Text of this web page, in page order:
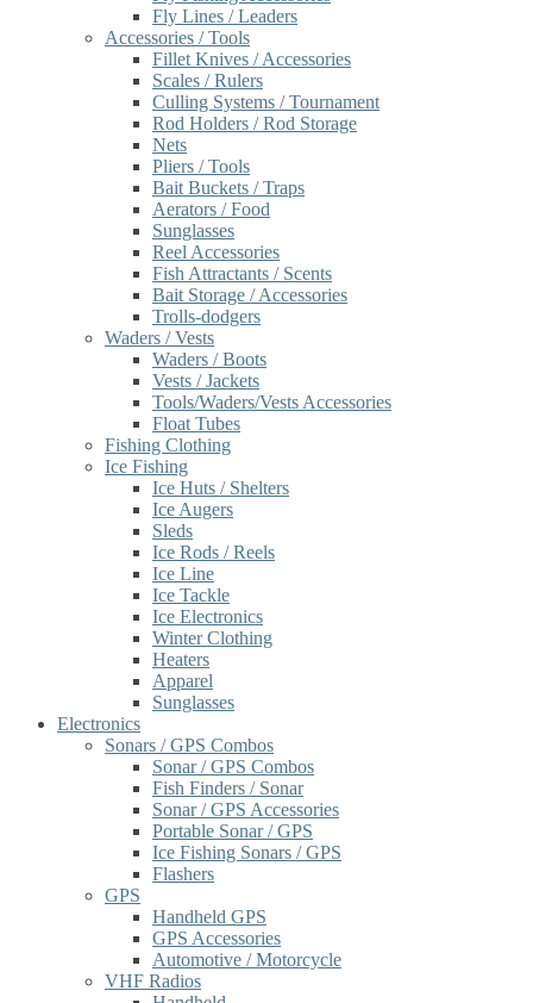
Fly Lines / Leaders
Accessories / Tools
Fillet Knives / Accessories
Scales / Rulers
Culling Systems / Tournament
Rod Holders / Rod Storage
Nets
Pliers / Tools
Bait Buckets / Traps
Aerators / Food
Sunglasses
Reel Accessories
Fish Attractants / Scents
Bait Storage / Accessories
Trolls-dodgers
Waders / Vests
Waders / Boots
Vests / Jackets
Tools/Waders/Vests Accessories
Float Tubes
Fishing Clothing
Ice Fishing
Ice Huts / Shelters
Ice Augers
Sleds
Ice Rods / Reels
Ice Line
Ice Tackle
Ice Electronics
Winter Clothing
Heaters
Apparel
Sunglasses
Electronics
Sonars / GPS Combos
Sonar / GPS Combos
Fish Finders / Sonar
Sonar / GPS Accessories
Portable Sonar / GPS
Ice Fishing Sonars / GPS
Flashers
GPS
Handheld GPS
GPS Accessories
Automotive / Motorcycle
VHF Radios